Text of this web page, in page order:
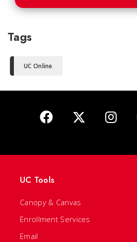
Tags
UC Online
UC Tools
Canopy & Canvas
Enrollment Services
Email